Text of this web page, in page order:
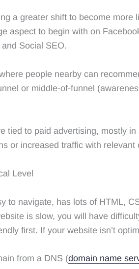
a greater shift to become
aspect to begin with on
Social SEO.
people nearby can
or middle-of-funnel
tied to paid advertising, mostly
or increased traffic with relevant
Level
to navigate, has lots of HTML,
is slow, you will have
first. If your website isn’t
from a DNS (domain name